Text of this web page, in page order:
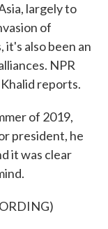
largely to
of
it's also been an
NPR
reports.
of 2019,
president, he
it was clear